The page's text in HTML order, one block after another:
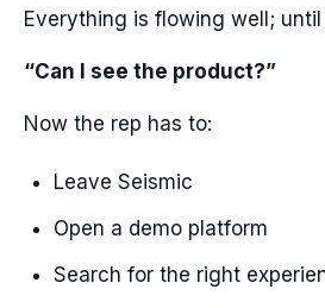
Everything is flowing well;
“Can I see the product?”
Now the rep has to:
Leave Seismic
Open a demo platform
Search for the right